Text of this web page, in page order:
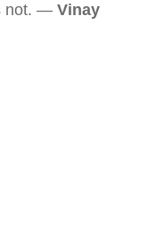
not. — Vinay